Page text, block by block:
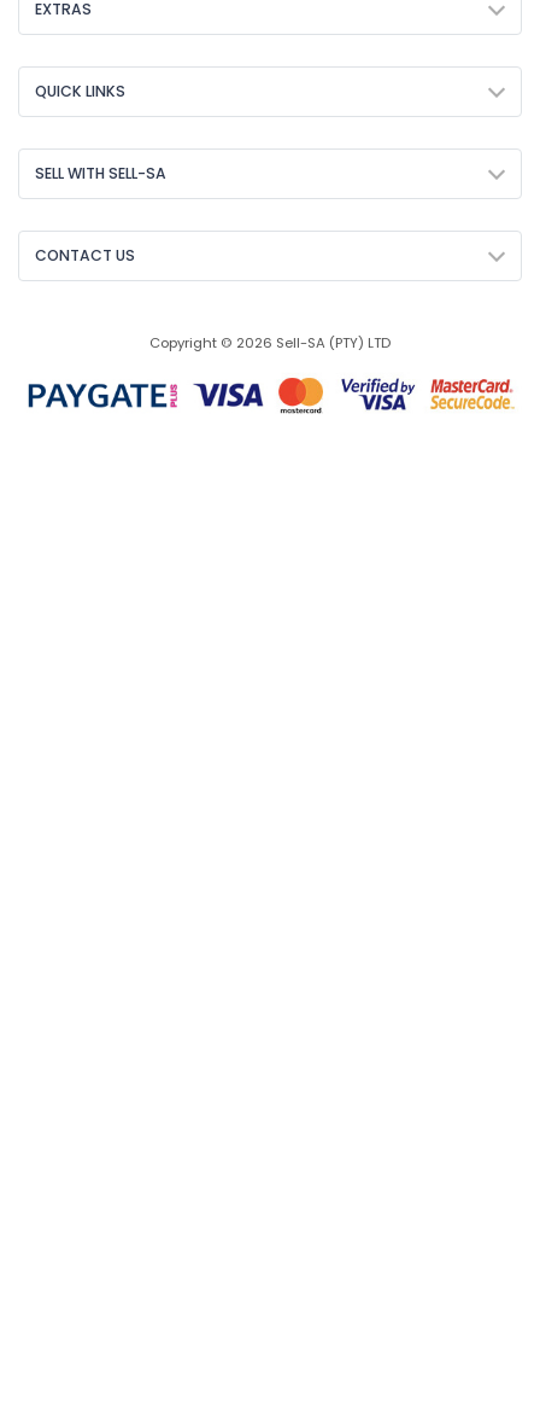
EXTRAS
QUICK LINKS
SELL WITH SELL-SA
CONTACT US
Copyright © 2026 Sell-SA (PTY) LTD